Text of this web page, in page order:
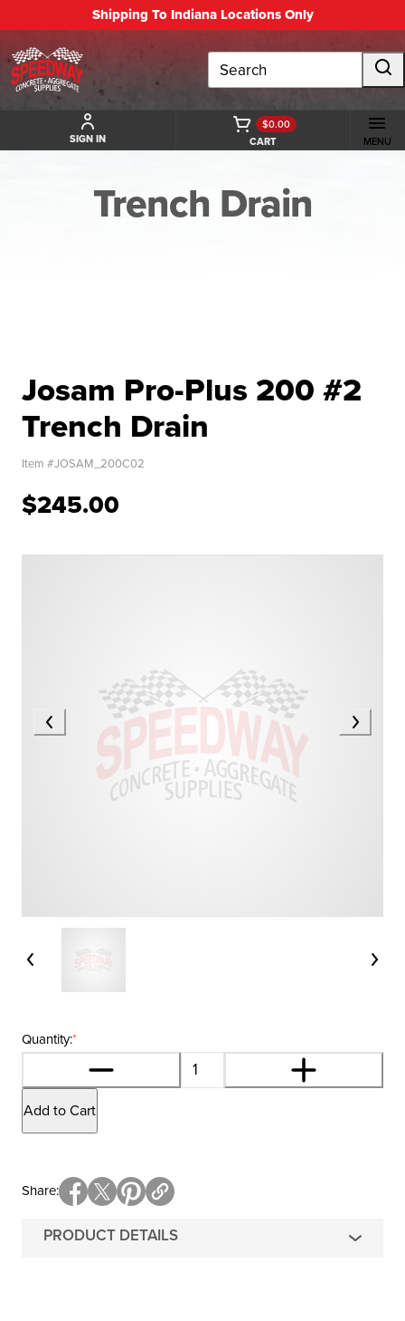
Shipping To Indiana Locations Only
Search
SIGN IN CART
$0.00
MENU
Trench Drain
Josam Pro-Plus 200 #2
Trench Drain
Item #JOSAM_200C02
$245.00
*
Quantity:
Add to Cart
PRODUCT DETAILS
Share